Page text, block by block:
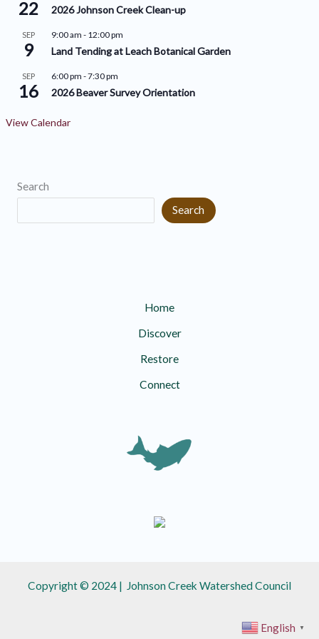
v22 2026 Johnson Creek Clean-up
SEP
9
9:00 am - 12:00 pm
Land Tending at Leach Botanical Garden
SEP
16
6:00 pm -7:30 pm
2026 Beaver Survey Orientation
View Calendar
Search
Search
Home
Discover
Restore
Connect
Copyright © 2024 | Johnson Creek Watershed Council
English ▼